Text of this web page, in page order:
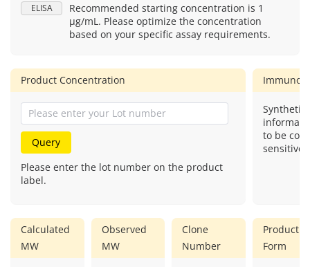
ELISA
Recommended starting concentration is 1
μg/mL. Please optimize the concentration
based on your specific assay requirements.
Product Concentration
Query
Please enter the lot number on the product
label.
Synthetic
to be
sensitive.
Calculated
MW
Observed
MW
Clone
Number
Product
Form